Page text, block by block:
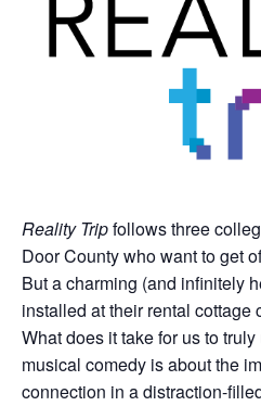
Reality Tripfollows three
Door County who want to get
But a charming (and infinitely
installed at their rental cottage
What does it take for us to
musical comedy is about the
connection in a distraction-